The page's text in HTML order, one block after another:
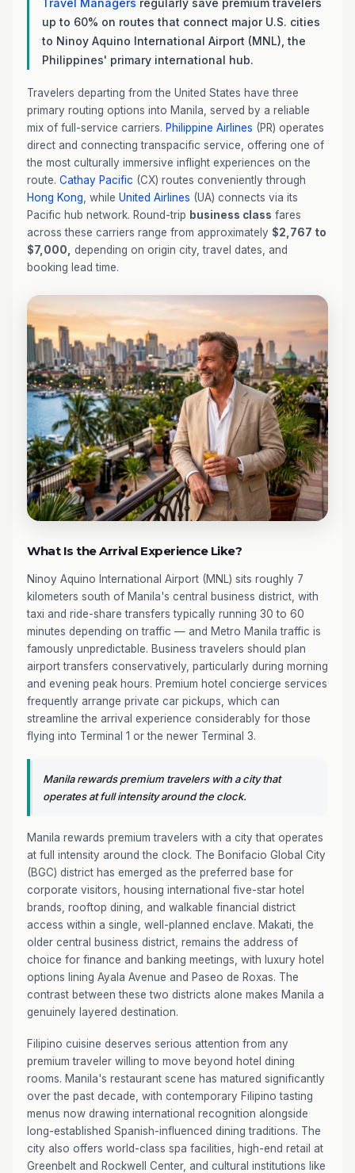
Travel Managers regularly save premium travelers
up to 60% on routes that connect major U.S. cities
to Ninoy Aquino International Airport (MNL), the
Philippines' primary international hub.
Travelers departing from the United States have three
primary routing options into Manila, served by a reliable
mix of full-service carriers. Philippine Airlines (PR) operates
direct and connecting transpacific service, offering one of
the most culturally immersive inflight experiences on the
route. Cathay Pacific (CX) routes conveniently through
Hong Kong , while United Airlines (UA) connects via its
Pacific hub network. Round-trip business class fares
across these carriers range from approximately $2,767 to
$7,000,
depending on origin city, travel dates, and
booking lead time.
What Is the Arrival Experience Like?
Ninoy Aquino International Airport (MNL) sits roughly 7
kilometers south of Manila's central business district, with
taxi and ride-share transfers typically running 30 to 60
minutes depending on traffic — and Metro Manila traffic is
famously unpredictable. Business travelers should plan
airport transfers conservatively, particularly during morning
and evening peak hours. Premium hotel concierge services
frequently arrange private car pickups, which can
streamline the arrival experience considerably for those
flying into Terminal 1 or the newer Terminal 3.
Manila rewards premium travelers with a city that
operates at full intensity around the clock.
Manila rewards premium travelers with a city that operates
at full intensity around the clock. The Bonifacio Global City
(BGC) district has emerged as the preferred base for
corporate visitors, housing international five-star hotel
brands, rooftop dining, and walkable financial district
access within a single, well-planned enclave. Makati, the
older central business district, remains the address of
choice for finance and banking meetings, with luxury hotel
options lining Ayala Avenue and Paseo de Roxas. The
contrast between these two districts alone makes Manila a
genuinely layered destination.
Filipino cuisine deserves serious attention from any
premium traveler willing to move beyond hotel dining
rooms. Manila's restaurant scene has matured significantly
over the past decade, with contemporary Filipino tasting
menus now drawing international recognition alongside
long-established Spanish-influenced dining traditions. The
city also offers world-class spa facilities, high-end retail at
Greenbelt and Rockwell Center, and cultural institutions like